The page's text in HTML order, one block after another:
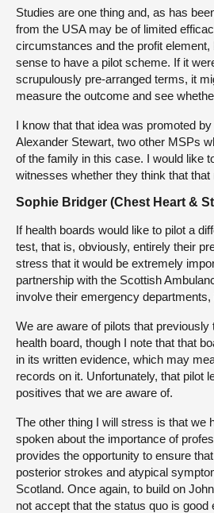
Studies are one thing and, as has
from the USA may be of limited
circumstances and the profit
sense to have a pilot scheme. If it
scrupulously pre-arranged terms, it
measure the outcome and see
I know that that idea was promoted
Alexander Stewart, two other MSPs
of the family in this case. I would like
witnesses whether they think that
Sophie Bridger (Chest Heart &
If health boards would like to pilot a
test, that is, obviously, entirely their
stress that it would be extremely
partnership with the Scottish
involve their emergency departments,
We are aware of pilots that previously
health board, though I note that that
in its written evidence, which may
records on it. Unfortunately, that pilot
positives that we are aware of.
The other thing I will stress is that we
spoken about the importance of
provides the opportunity to ensure
posterior strokes and atypical
Scotland. Once again, to build on
not accept that the status quo is good